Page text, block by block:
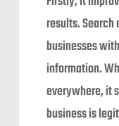
results.
businesses
information.
everywhere, it
business is